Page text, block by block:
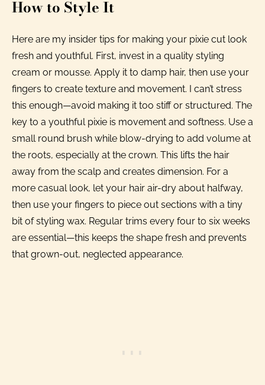
How to Style It
Here are my insider tips for making your pixie cut look
fresh and youthful. First, invest in a quality styling
cream or mousse. Apply it to damp hair, then use your
fingers to create texture and movement. I can’t stress
this enough—avoid making it too stiff or structured. The
key to a youthful pixie is movement and softness. Use a
small round brush while blow-drying to add volume at
the roots, especially at the crown. This lifts the hair
away from the scalp and creates dimension. For a
more casual look, let your hair air-dry about halfway,
then use your fingers to piece out sections with a tiny
bit of styling wax. Regular trims every four to six weeks
are essential—this keeps the shape fresh and prevents
that grown-out, neglected appearance.